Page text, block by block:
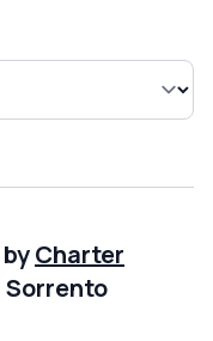
Charter
Sorrento